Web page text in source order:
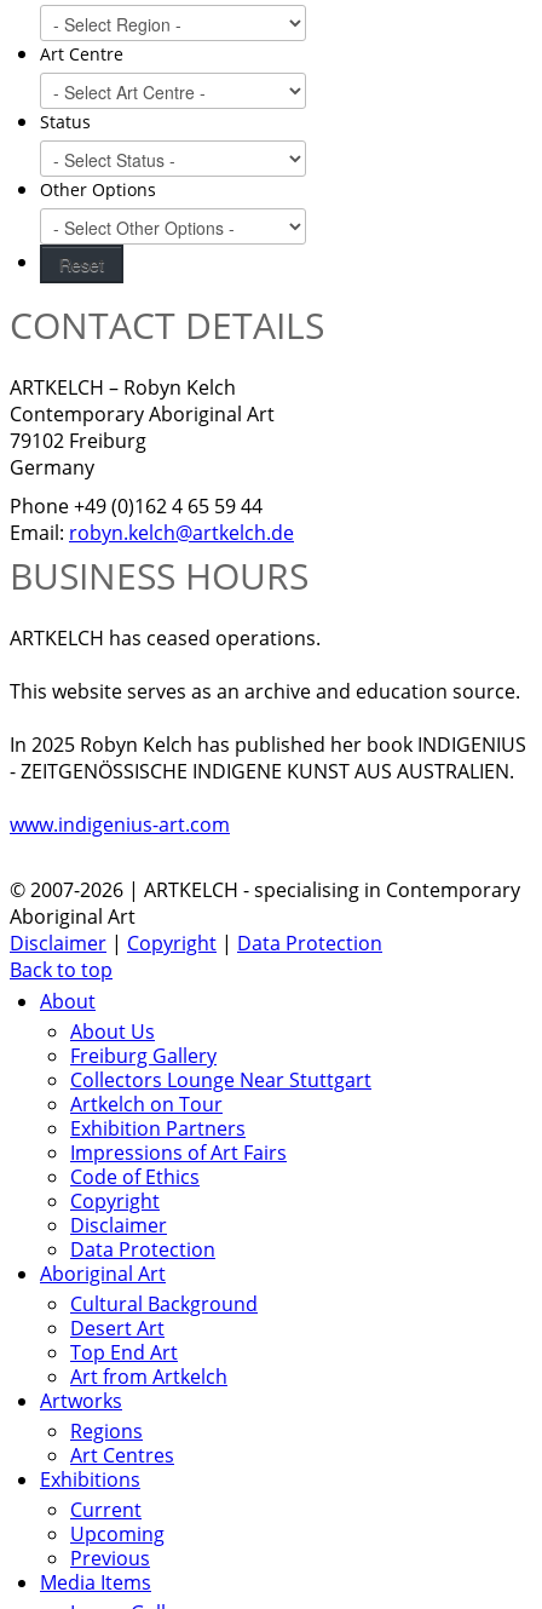
Art Centre
Status
Other Options
CONTACT DETAILS
ARTKELCH – Robyn Kelch
Contemporary Aboriginal Art
79102 Freiburg
Germany
Phone +49 (0)162 4 65 59 44
Email: robyn.kelch@artkelch.de
BUSINESS HOURS
ARTKELCH has ceased operations.
This website serves as an archive and education source.
In 2025 Robyn Kelch has published her book INDIGENIUS
- ZEITGENÖSSISCHE INDIGENE KUNST AUS AUSTRALIEN.
www.indigenius-art.com
© 2007-2026 | ARTKELCH - specialising in Contemporary
Aboriginal Art
Disclaimer | Copyright | Data Protection
Back to top
About
About Us
Freiburg Gallery
Collectors Lounge Near Stuttgart
Artkelch on Tour
Exhibition Partners
Impressions of Art Fairs
Code of Ethics
Copyright
Disclaimer
Data Protection
Aboriginal Art
Cultural Background
Desert Art
Top End Art
Art from Artkelch
Artworks
Regions
Art Centres
Exhibitions
Current
Upcoming
Previous
Media Items